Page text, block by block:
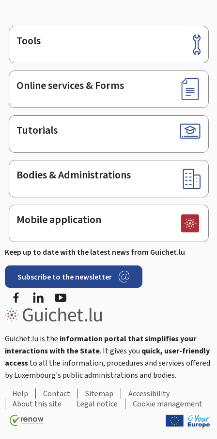
Footer
Tools
Online services & Forms
Tutorials
Bodies & Administrations
Mobile application
Keep up to date with the latest news from Guichet.lu
Subscribe to the newsletter
FacebookLinkedIn
Guichet.lu is the information portal that simplifies your
interactions with the State. It gives you quick, user-friendly
accessto all the information, procedures and services offered
by Luxembourg's public administrations and bodies.
Help
Contact Sitemap
Accessibility
About this site
Legal notice Cookie management